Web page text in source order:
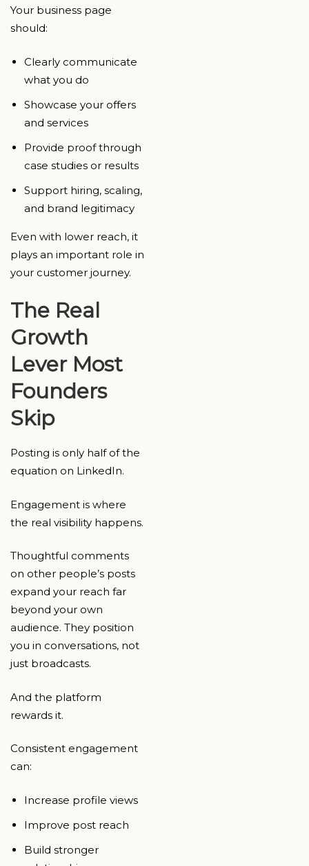
Your business page
should:
Clearly communicate
what you do
Showcase your offers
and services
Provide proof through
case studies or results
Support hiring, scaling,
and brand legitimacy
Even with lower reach, it
plays an important role in
your customer journey.
The Real
Growth
Lever Most
Founders
Skip
Posting is only half of the
equation on LinkedIn.
Engagement is where
the real visibility happens.
Thoughtful comments
on other people’s posts
expand your reach far
beyond your own
audience. They position
you in conversations, not
just broadcasts.
And the platform
rewards it.
Consistent engagement
can:
Increase profile views
Improve post reach
Build stronger